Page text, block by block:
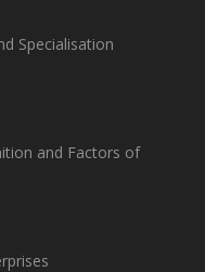
Specialisation
and Factors of